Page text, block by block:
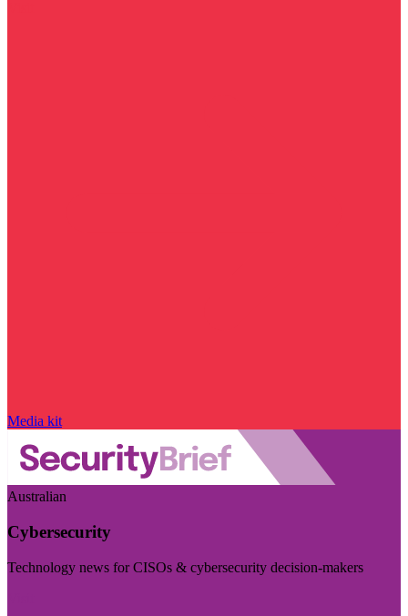
Media kit
Australian
Cybersecurity
Technology news for CISOs & cybersecurity decision-makers